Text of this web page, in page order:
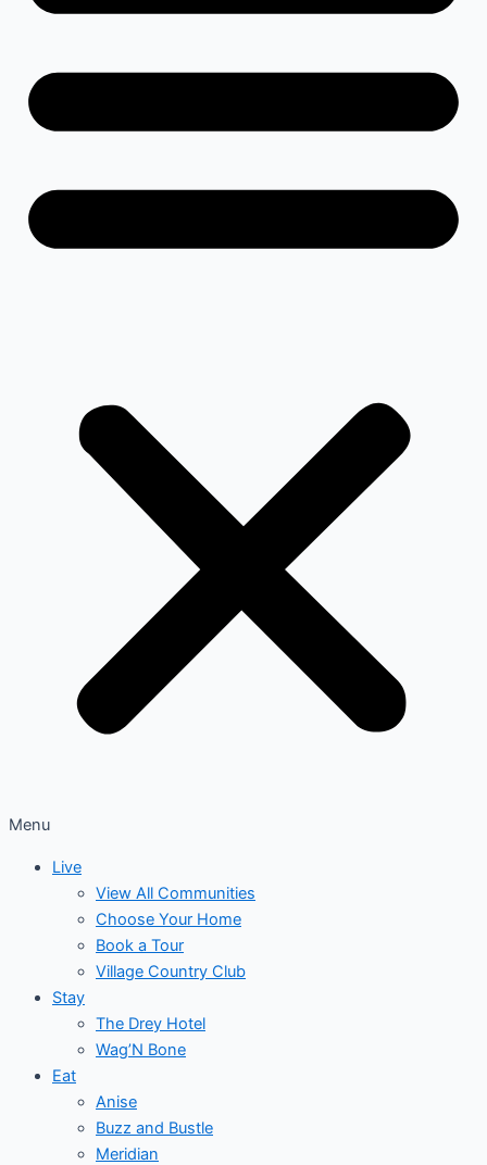
Menu
Live
View All Communities
Choose Your Home
Book a Tour
Village Country Club
Stay
The Drey Hotel
Wag’N Bone
Eat
Anise
Buzz and Bustle
Meridian